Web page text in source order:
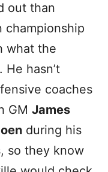
out than
championship
what the
hasn’t
coaches
GM James
during his
so they know